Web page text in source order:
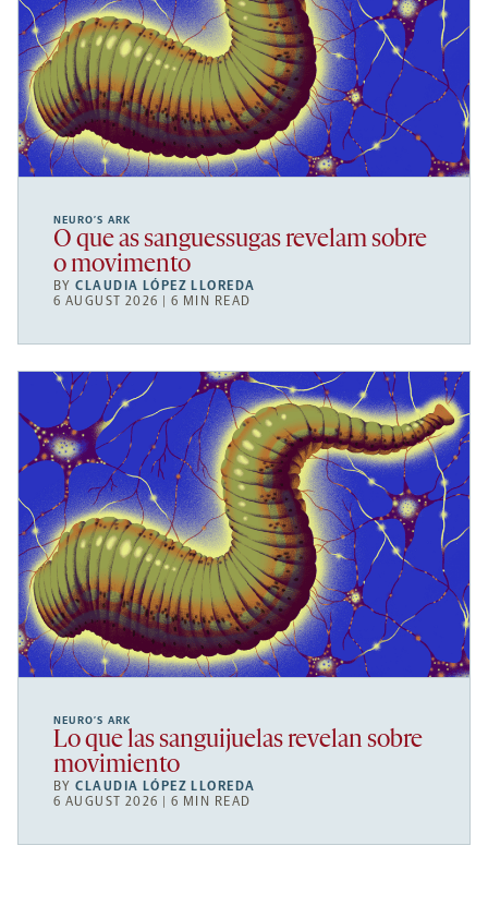
NEURO’S ARK
O que as sanguessugas revelam sobre
o movimento
BYCLAUDIA LÓPEZ LLOREDA
6 AUGUST 2026 | 6 MIN READ
NEURO’S ARK
Lo que las sanguijuelas revelan sobre
movimiento
BYCLAUDIA LÓPEZ LLOREDA
6 AUGUST 2026 | 6 MIN READ